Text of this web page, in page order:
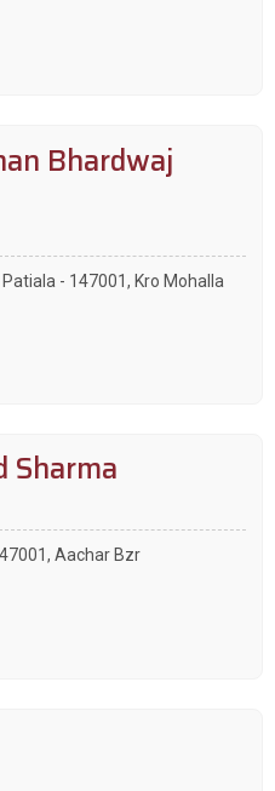
Bhardwaj
- 147001, Kro Mohalla
Sharma
Aachar Bzr